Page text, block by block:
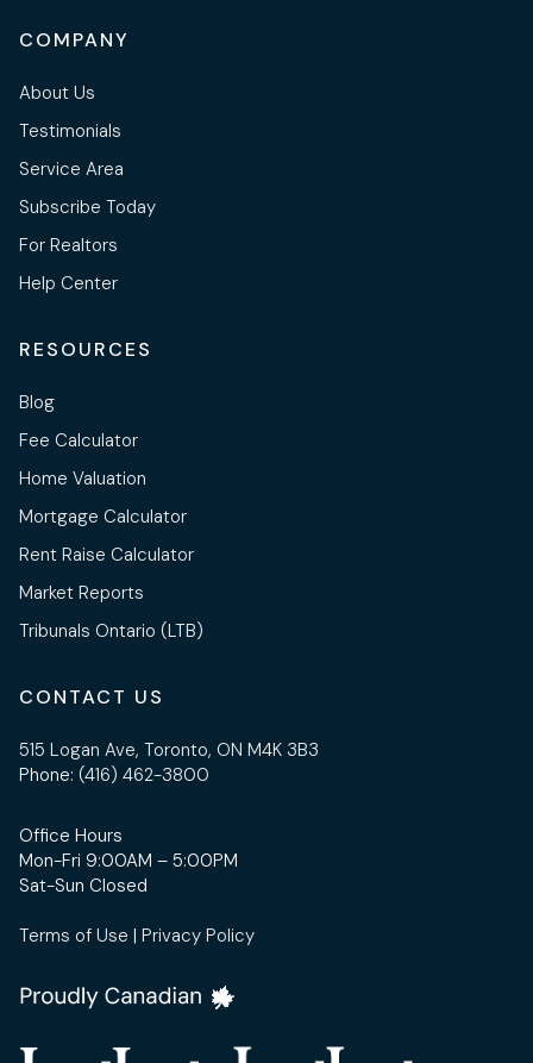
COMPANY
About Us
Testimonials
Service Area
Subscribe Today
For Realtors
Help Center
RESOURCES
Blog
Fee Calculator
Home Valuation
Mortgage Calculator
Rent Raise Calculator
Market Reports
Tribunals Ontario (LTB)
CONTACT US
515 Logan Ave, Toronto, ON M4K 3B3
Phone: (416) 462-3800
Office Hours
Mon-Fri 9:00AM – 5:00PM
Sat-Sun Closed
Terms of Use | Privacy Policy